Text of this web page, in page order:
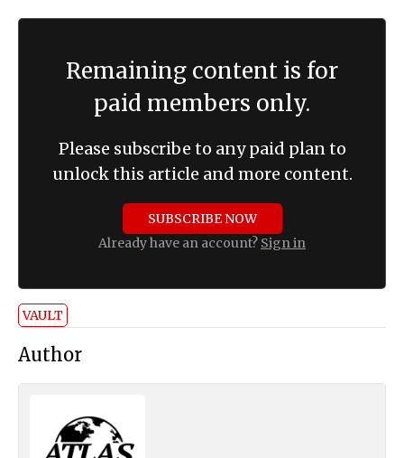
Remaining content is for
paid members only.
Please subscribe to any paid plan to
unlock this article and more content.
SUBSCRIBE NOW
Already have an account? Sign in
VAULT
Author